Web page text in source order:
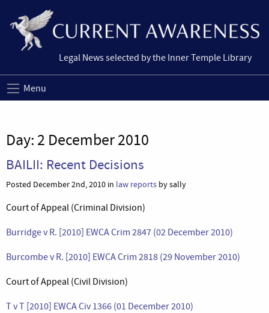
Legal News selected by the Inner Temple Library
Menu
Day: 2 December 2010
BAILII: Recent Decisions
Posted December 2nd, 2010 in law reports by sally
Court of Appeal (Criminal Division)
Burridge v R. [2010] EWCA Crim 2847 (02 December 2010)
Burcombe v R. [2010] EWCA Crim 2818 (29 November 2010)
Court of Appeal (Civil Division)
T v T [2010] EWCA Civ 1366 (01 December 2010)